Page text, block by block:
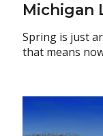
Michigan
Spring is just
that means